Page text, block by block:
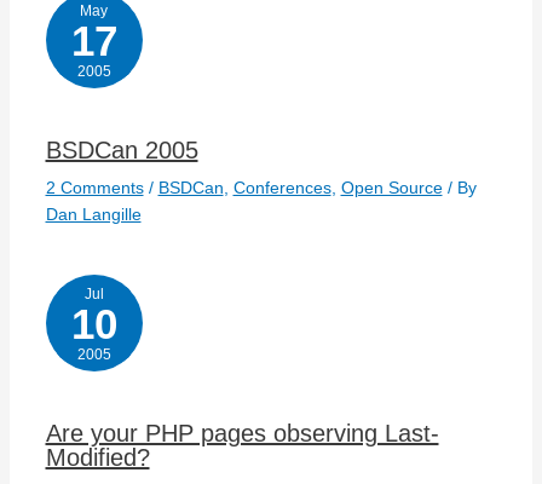
May
17
2005
BSDCan 2005
2 Comments / BSDCan Conferences, Open Source/ By
Dan Langille
Jul
10
2005
Are your PHP pages observing Last-
Modified?